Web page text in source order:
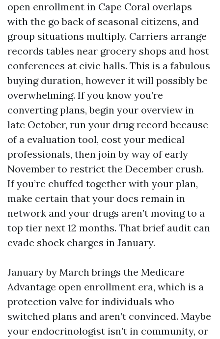
open enrollment in Cape Coral overlaps
with the go back of seasonal citizens, and
group situations multiply. Carriers arrange
records tables near grocery shops and host
conferences at civic halls. This is a fabulous
buying duration, however it will possibly be
overwhelming. If you know you’re
converting plans, begin your overview in
late October, run your drug record because
of a evaluation tool, cost your medical
professionals, then join by way of early
November to restrict the December crush.
If you’re chuffed together with your plan,
make certain that your docs remain in
network and your drugs aren’t moving to a
top tier next 12 months. That brief audit can
evade shock charges in January.
January by March brings the Medicare
Advantage open enrollment era, which is a
protection valve for individuals who
switched plans and aren’t convinced. Maybe
your endocrinologist isn’t in community, or